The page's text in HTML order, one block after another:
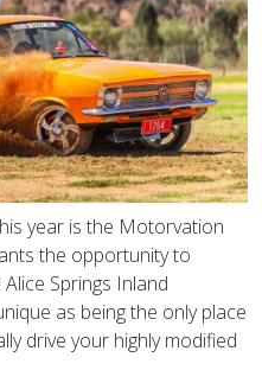
year is the Motorvation
the opportunity to
Springs Inland
as being the only place
drive your highly modified